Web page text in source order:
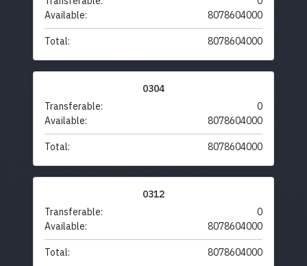
Available:
8078604000
Total: 8078604000
0304
Transferable:
0
Available:
8078604000
Total: 8078604000
0312
Transferable:
0
Available:
8078604000
Total: 8078604000